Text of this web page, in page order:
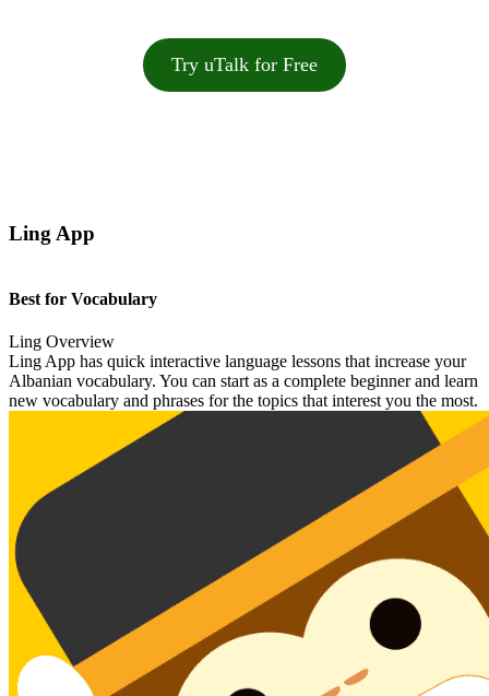
Try uTalk for Free
Ling App
Best for Vocabulary
Ling Overview
Ling App has quick interactive language lessons that increase your
Albanian vocabulary. You can start as a complete beginner and learn
new vocabulary and phrases for the topics that interest you the most.